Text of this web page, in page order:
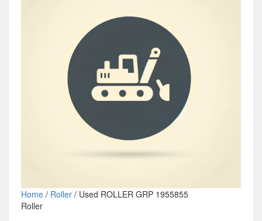
Home/ Roller/ Used ROLLER GRP 1955855
Roller